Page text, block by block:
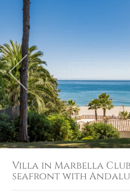
Previous
Villa in Marbella
seafront with